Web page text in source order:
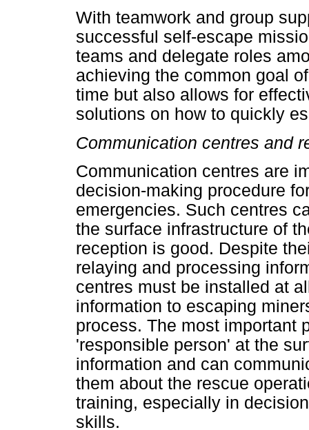
With teamwork and group
successful self-escape
teams and delegate roles
achieving the common goal
time but also allows for
solutions on how to quickly
Communication centres and
Communication centres are
decision-making procedure
emergencies. Such centres
the surface infrastructure of
reception is good. Despite
relaying and processing
centres must be installed at
information to escaping
process. The most important
'responsible person' at the
information and can
them about the rescue
training, especially in
skills.